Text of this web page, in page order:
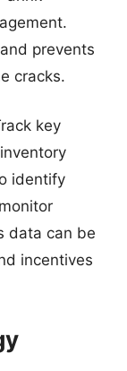
prevents
cracks.
key
identify
data can be
incentives